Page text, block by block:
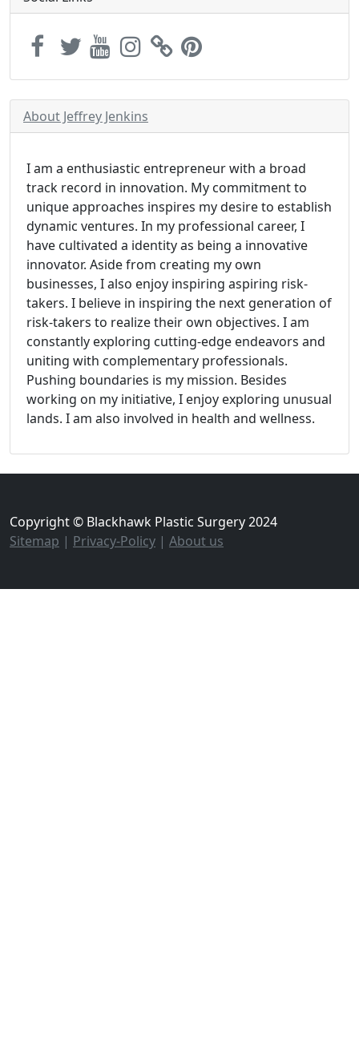
About Jeffrey Jenkins
I am a enthusiastic entrepreneur with a broad
track record in innovation. My commitment to
unique approaches inspires my desire to establish
dynamic ventures. In my professional career, I
have cultivated a identity as being a innovative
innovator. Aside from creating my own
businesses, I also enjoy inspiring aspiring risk-
takers. I believe in inspiring the next generation of
risk-takers to realize their own objectives. I am
constantly exploring cutting-edge endeavors and
uniting with complementary professionals.
Pushing boundaries is my mission. Besides
working on my initiative, I enjoy exploring unusual
lands. I am also involved in health and wellness.
Copyright © Blackhawk Plastic Surgery 2024
Sitemap | Privacy-Policy | About us